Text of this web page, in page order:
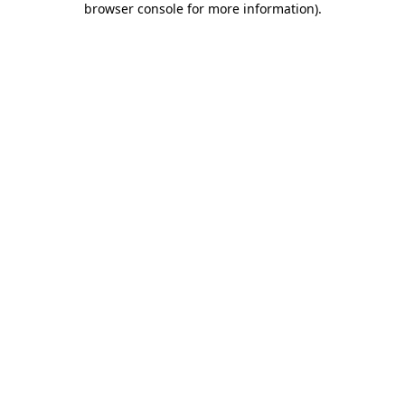
browser console for more information).